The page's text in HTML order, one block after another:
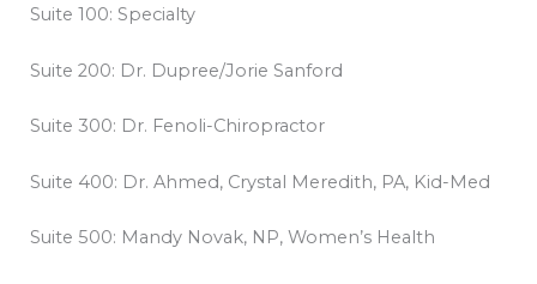
Suite 100: Specialty
Suite 200: Dr. Dupree/Jorie Sanford
Suite 300: Dr. Fenoli-Chiropractor
Suite 400: Dr. Ahmed, Crystal Meredith, PA, Kid-Med
Suite 500: Mandy Novak, NP, Women’s Health